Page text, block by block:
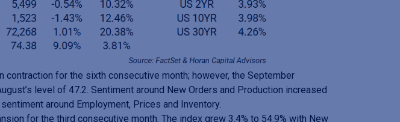
contraction for the sixth consecutive month; however, the September
level of 47.2. Sentiment around New Orders and Production increased
around Employment, Prices and Inventory.
for the third consecutive month. The index grew 3.4% to 54.9% with New